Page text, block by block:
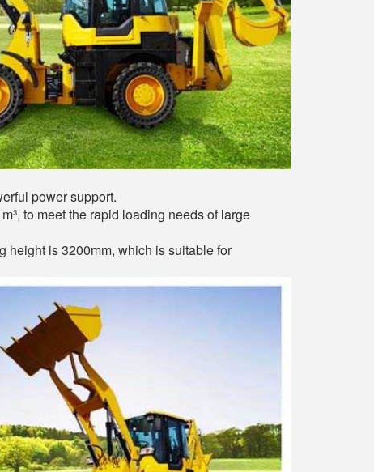
power support.
to meet the rapid loading needs of large
height is 3200mm, which is suitable for